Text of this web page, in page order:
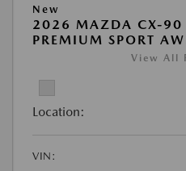
New
2026 MAZDA CX-90
PREMIUM SPORT
View All
Location:
VIN: